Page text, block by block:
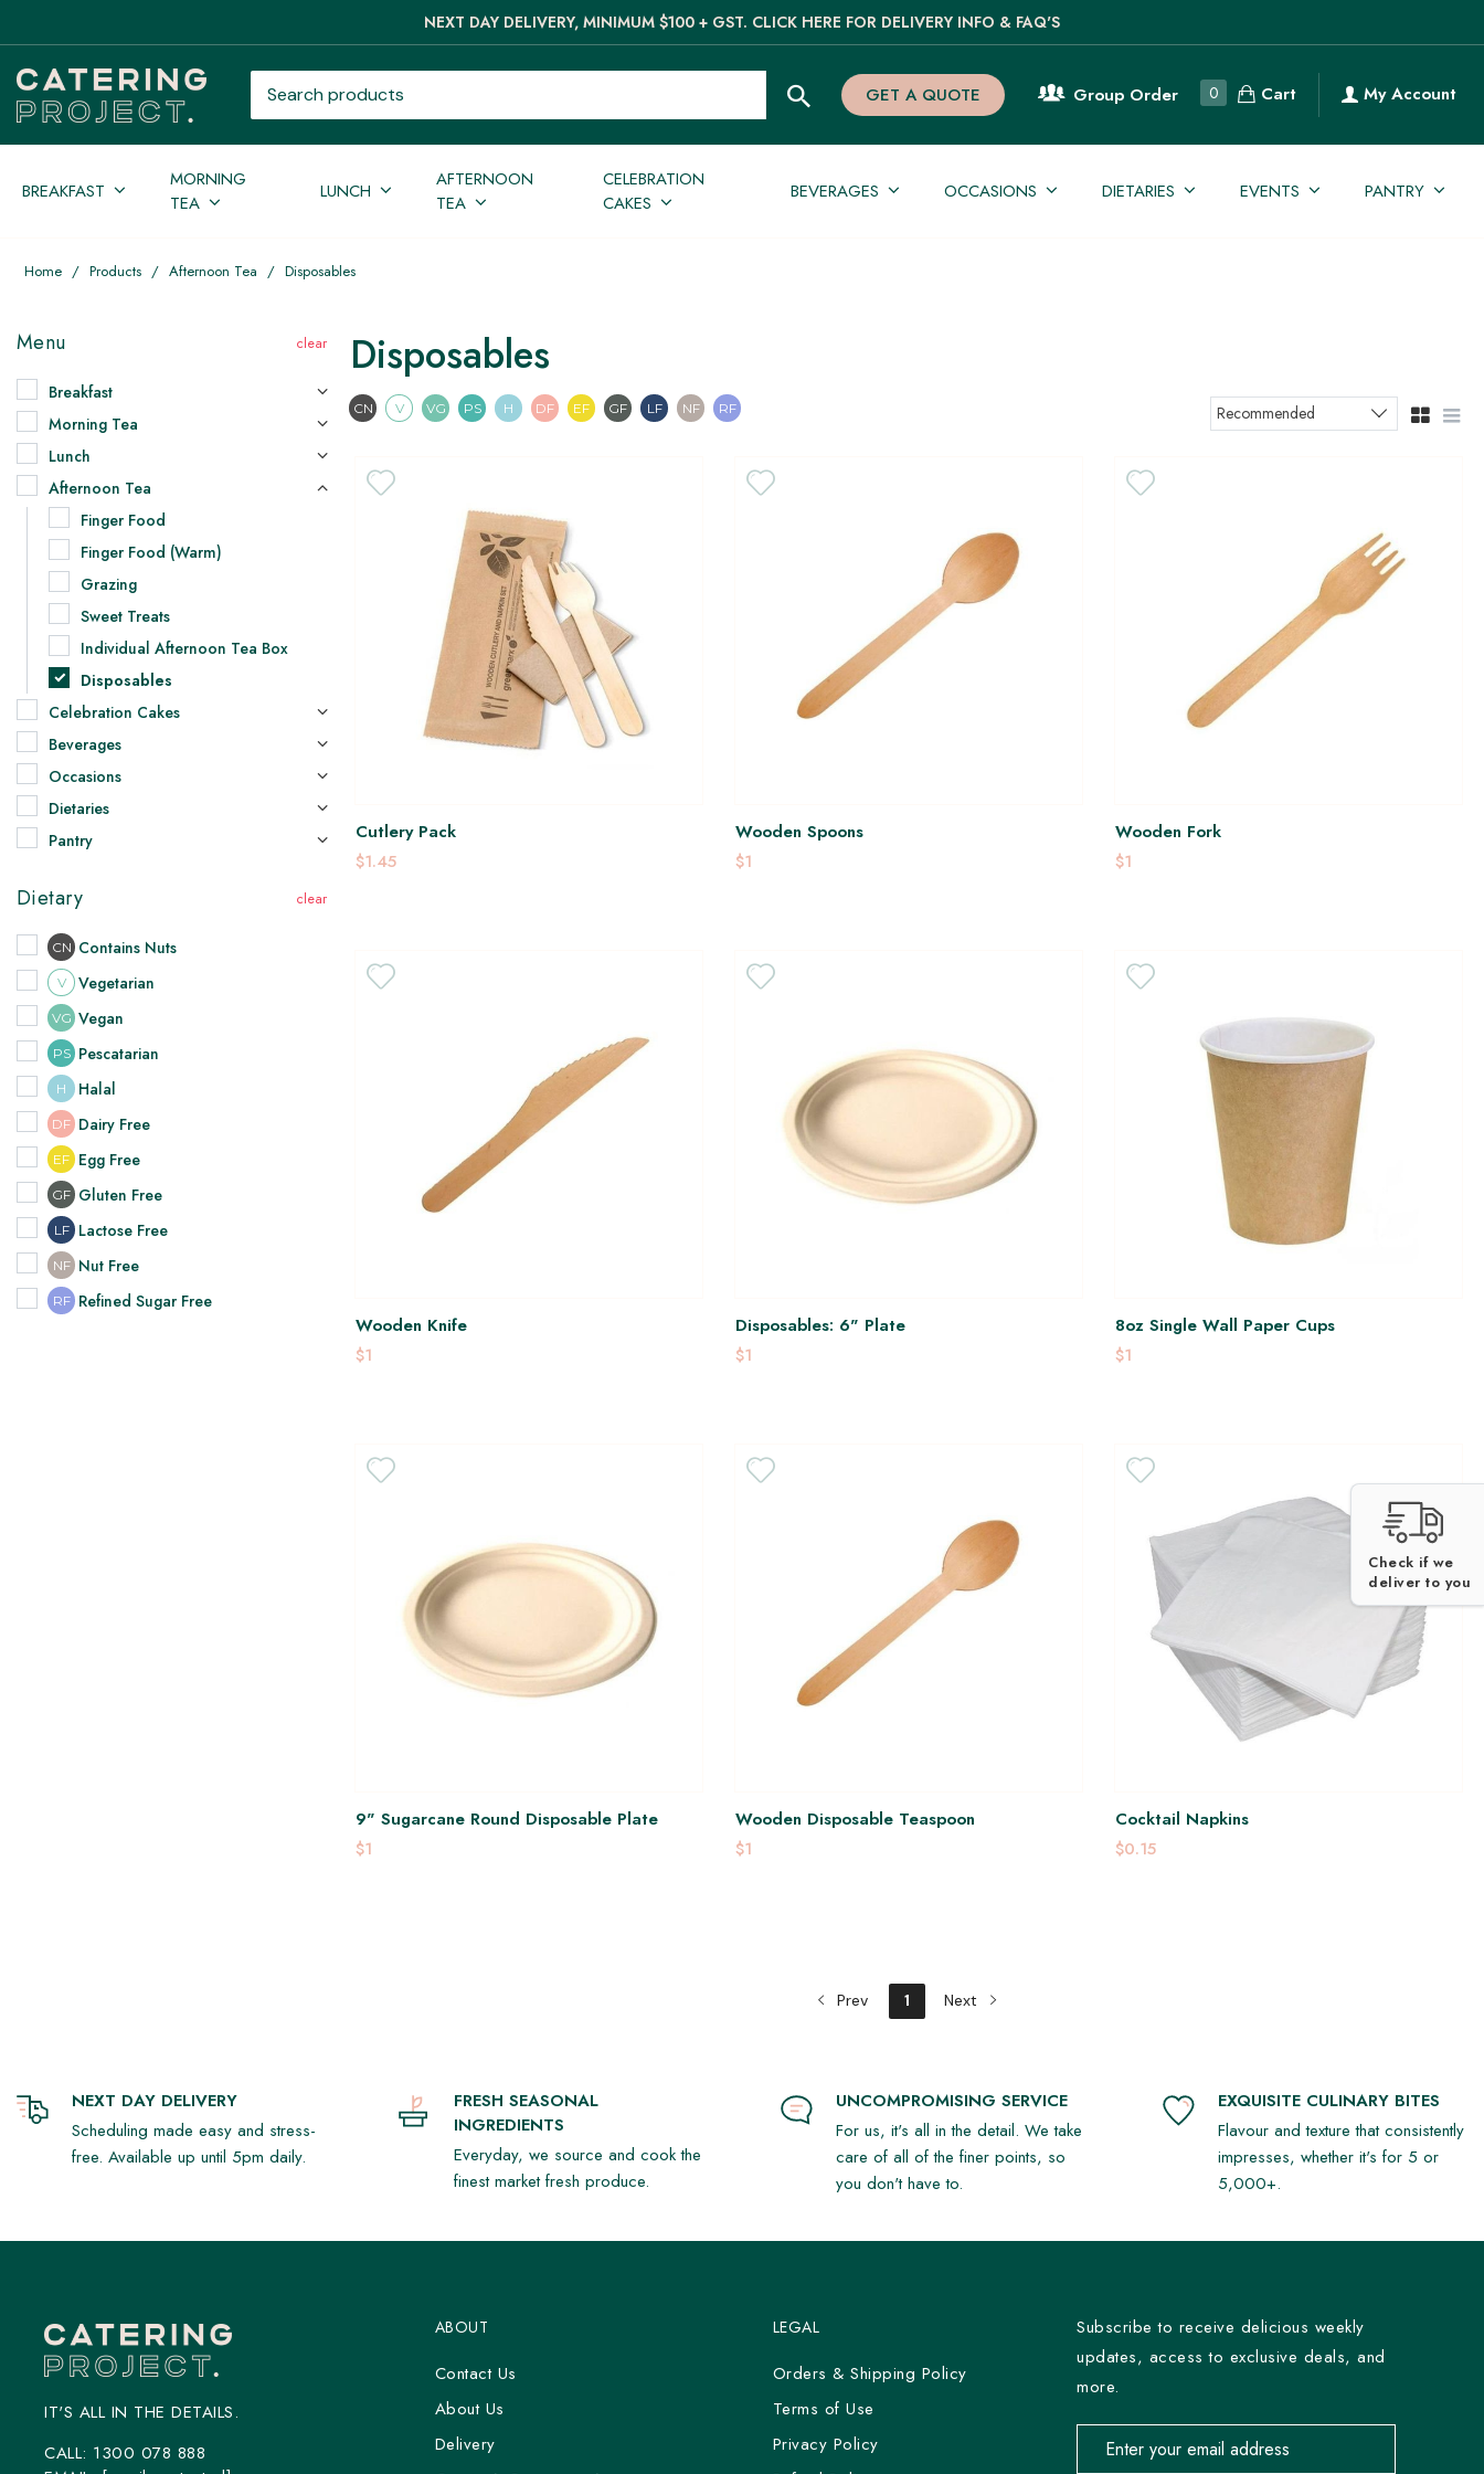
NEXT DAY DELIVERY, MINIMUM $100 + GST. CLICK HERE FOR DELIVERY INFO & FAQ'S
GET A QUOTE Group Order 0 Cart My Account
BREAKFAST
MORNING
TEA
LUNCH
AFTERNOON
TEA
CELEBRATION
CAKES
BEVERAGES OCCASIONS DIETARIES PANTRY
EVENTS
Home / Products / Afternoon Tea / Disposables
Menu
Breakfast
Morning Tea
Lunch
Afternoon Tea
Finger Food
Finger Food (Warm)
Grazing
Sweet Treats
Individual Afternoon Tea Box
Disposables
Celebration Cakes
Beverages
Occasions
Dietaries
Pantry
Dietary
CN Contains Nuts
V Vegetarian
VG Vegan
PS Pescatarian
H Halal
DF Dairy Free
EF Egg Free
GF Gluten Free
LF Lactose Free
NF Nut Free
RF Refined Sugar Free
Disposables
CN Contains Nuts
V Vegetarian
VG Vegan
PS Pescatarian
H Halal
DF Dairy Free
EF Egg Free
GF Gluten Free
LF Lactose Free
NF Nut Free
RF Sort products
Recommended
Cutlery Pack
$1.45
Wooden Spoons
$1
Wooden Fork
$1
Wooden Knife
$1
Disposables: 6" Plate
$1
8oz Single Wall Paper Cups
$1
9" Sugarcane Round Disposable Plate
$1
Wooden Disposable Teaspoon
$1
Cocktail Napkins
$0.15
Prev 1 Next
NEXT DAY DELIVERY
Scheduling made easy and stress-
free. Available up until 5pm daily.
FRESH SEASONAL
INGREDIENTS
Everyday, we source and cook the
finest market fresh produce.
UNCOMPROMISING SERVICE
For us, it's all in the detail. We take
care of all of the finer points, so
you don't have to.
EXQUISITE CULINARY BITES
Flavour and texture that consistently
impresses, whether it's for 5 or
5,000+.
IT'S ALL IN THE DETAILS.
CALL: 1300 078 888
ABOUT
Contact Us
About Us
Delivery
LEGAL
Orders & Shipping Policy
Terms of Use
Privacy Policy
Subscribe to receive delicious weekly
updates, access to exclusive deals, and
more.
Email address for newsletter subscription
Check if we
deliver to you